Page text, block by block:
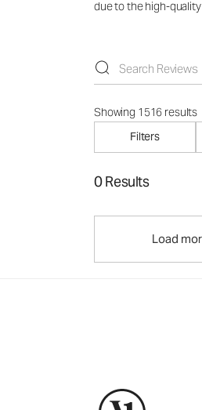
due to the high-
Showing 1516 results
Filters
0 Results
Load